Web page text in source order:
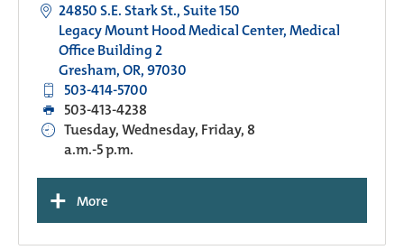
24850 S.E. Stark St., Suite 150
Legacy Mount Hood Medical Center, Medical
Office Building 2
Gresham, OR, 97030
503-414-5700
503-413-4238
Tuesday, Wednesday, Friday, 8
a.m.-5 p.m.
+ More